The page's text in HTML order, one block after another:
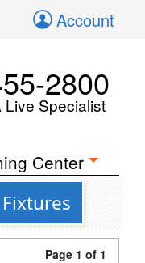
Account
2800
Live Specialist
Center
Page 1 of 1